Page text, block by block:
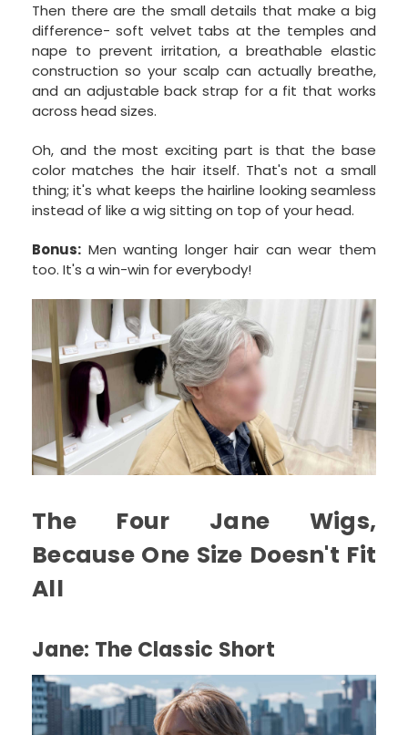
Then there are the small details that make a big
difference- soft velvet tabs at the temples and
nape to prevent irritation, a breathable elastic
construction so your scalp can actually breathe,
and an adjustable back strap for a fit that works
across head sizes.
Oh, and the most exciting part is that the base
color matches the hair itself. That's not a small
thing; it's what keeps the hairline looking seamless
instead of like a wig sitting on top of your head.
Bonus: Men wanting longer hair can wear them
too. It's a win-win for everybody!
The Four Jane Wigs,
Because One Size Doesn't Fit
All
Jane: The Classic Short